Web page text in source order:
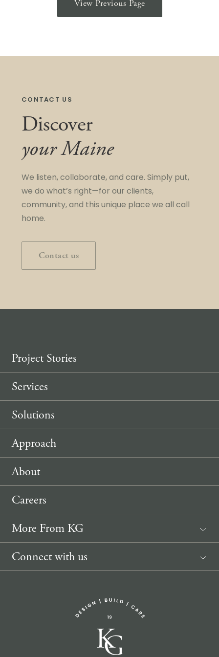
View Previous Page
CONTACT US
Discover
your Maine
We listen, collaborate, and care. Simply put,
we do what’s right—for our clients,
community, and this unique place we all call
home.
Contact us
Project Stories
Services
Solutions
Approach
About
Careers
More From KG
News
Connect with us
info@knickerbockergroup.com